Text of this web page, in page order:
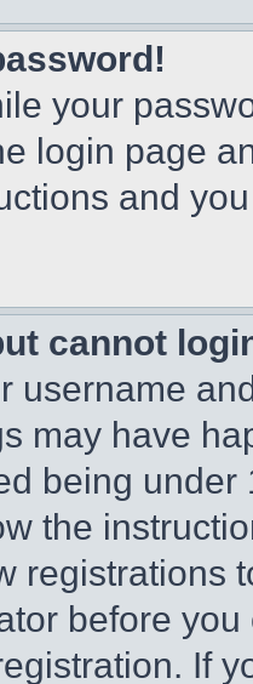
your
login page
and
cannot
username
may have
being
the
registrations
before
If